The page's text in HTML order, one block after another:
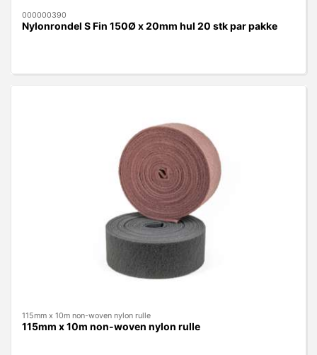
000000390
Nylonrondel S Fin 150Ø x 20mm hul 20 stk par pakke
115mm x 10m non-woven nylon rulle
115mm x 10m non-woven nylon rulle